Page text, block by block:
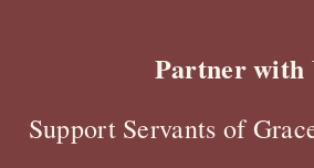
Partner with
Support Servants of